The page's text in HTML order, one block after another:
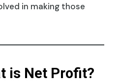
in making those
is Net Profit?